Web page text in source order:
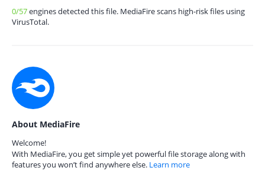
0/57engines detected this file. MediaFire scans high-risk files using
VirusTotal.
About MediaFire
Welcome!
With MediaFire, you get simple yet powerful file storage along with
features you won’t find anywhere else. Learn more